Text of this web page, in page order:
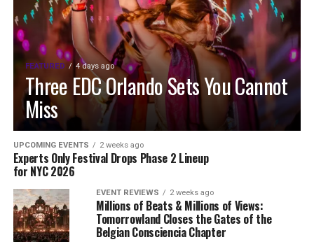
FEATURED 4 days ago
Three EDC Orlando Sets You Cannot
Miss
UPCOMING EVENTS 2 weeks ago
Experts Only Festival Drops Phase 2 Lineup
for NYC 2026
EVENT REVIEWS 2 weeks ago
Millions of Beats & Millions of Views:
Tomorrowland Closes the Gates of the
Belgian Consciencia Chapter